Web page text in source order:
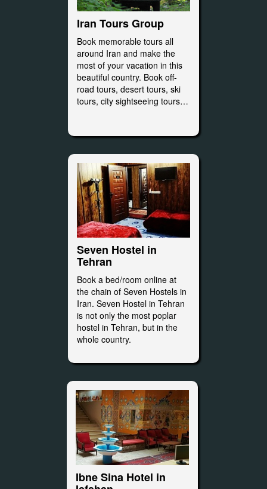
Iran Tours Group
Book memorable tours all
around Iran and make the
most of your vacation in this
beautiful country. Book off-
road tours, desert tours, ski
tours, city sightseeing tours…
Seven Hostel in
Tehran
Book a bed/room online at
the chain of Seven Hostels in
Iran. Seven Hostel in Tehran
is not only the most poplar
hostel in Tehran, but in the
whole country.
Ibne Sina Hotel in